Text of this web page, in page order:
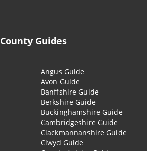
County Guides
Angus Guide
Avon Guide
Banffshire Guide
Berkshire Guide
Buckinghamshire Guide
Cambridgeshire Guide
Clackmannanshire Guide
Clwyd Guide